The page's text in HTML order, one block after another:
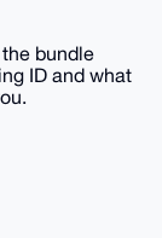
bundle
ID and what